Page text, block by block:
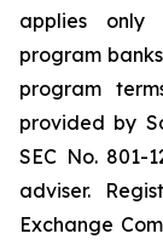
applies
program
program
provided by
SEC No. 801-
adviser.
Exchange